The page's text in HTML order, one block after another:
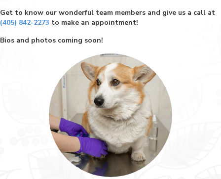
Get to know our wonderful team members and give us a call at
(405) 842-2273 to make an appointment!
Bios and photos coming soon!